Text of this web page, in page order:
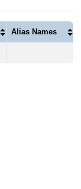
Alias Names